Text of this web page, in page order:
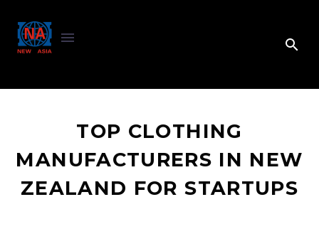
TOP CLOTHING
MANUFACTURERS IN NEW
ZEALAND FOR STARTUPS